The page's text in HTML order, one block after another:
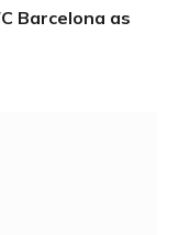
Barcelona as